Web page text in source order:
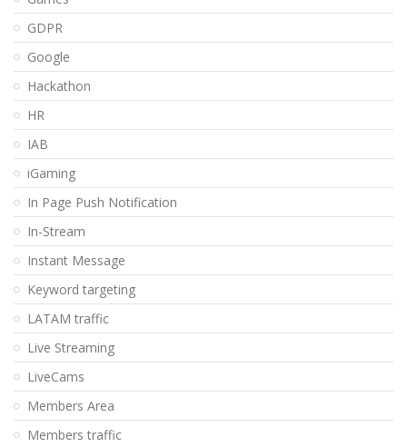
GDPR
Google
Hackathon
HR
IAB
iGaming
In Page Push Notification
In-Stream
Instant Message
Keyword targeting
LATAM traffic
Live Streaming
LiveCams
Members Area
Members traffic